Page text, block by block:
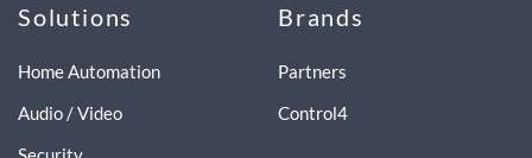
Solutions
Home Automation
Audio / Video
Brands
Partners
Control4